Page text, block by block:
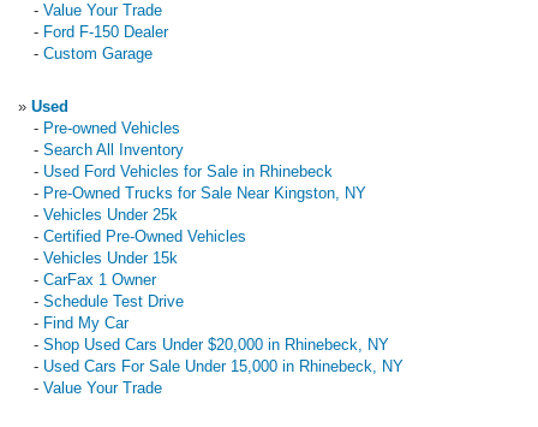
- Value Your Trade
- Ford F-150 Dealer
- Custom Garage
» Used
- Pre-owned Vehicles
- Search All Inventory
- Used Ford Vehicles for Sale in Rhinebeck
- Pre-Owned Trucks for Sale Near Kingston, NY
- Vehicles Under 25k
- Certified Pre-Owned Vehicles
- Vehicles Under 15k
- CarFax 1 Owner
- Schedule Test Drive
- Find My Car
- Shop Used Cars Under $20,000 in Rhinebeck, NY
- Used Cars For Sale Under 15,000 in Rhinebeck, NY
- Value Your Trade